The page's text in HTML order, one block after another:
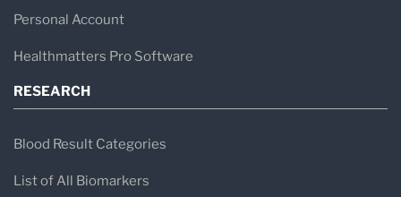
Personal Account
Healthmatters Pro Software
RESEARCH
Blood Result Categories
List of All Biomarkers